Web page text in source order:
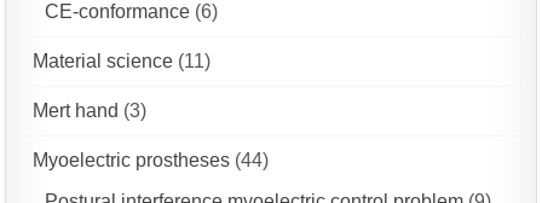
CE-conformance (6)
Material science (11)
Mert hand (3)
Myoelectric prostheses (44)